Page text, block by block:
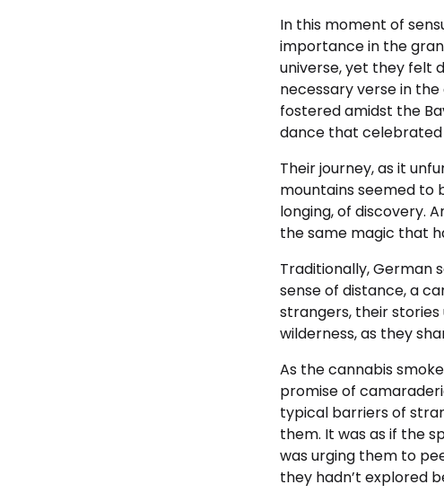
In this moment of
importance in the
universe, yet they felt
necessary verse in
fostered amidst the
dance that
Their journey, as it
mountains seemed to
longing, of discovery.
the same magic that
Traditionally, German
sense of distance, a
strangers, their
wilderness, as they
As the cannabis
promise of
typical barriers of
them. It was as if the
was urging them to
they hadn’t explored